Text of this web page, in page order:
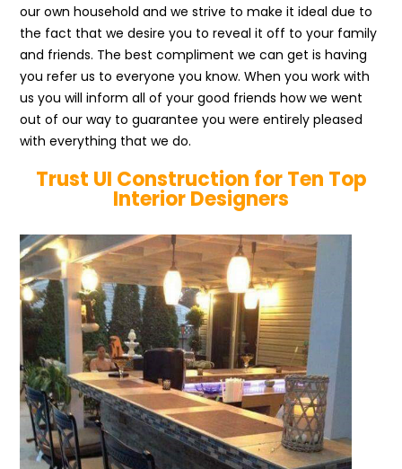
our own household and we strive to make it ideal due to
the fact that we desire you to reveal it off to your family
and friends. The best compliment we can get is having
you refer us to everyone you know. When you work with
us you will inform all of your good friends how we went
out of our way to guarantee you were entirely pleased
with everything that we do.
Trust UI Construction for Ten Top
Interior Designers